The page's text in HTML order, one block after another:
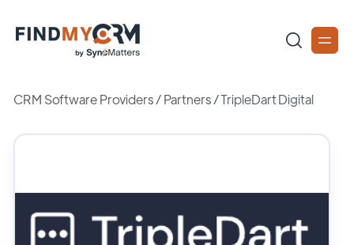
CRM Software Providers/Partners /TripleDart Digital